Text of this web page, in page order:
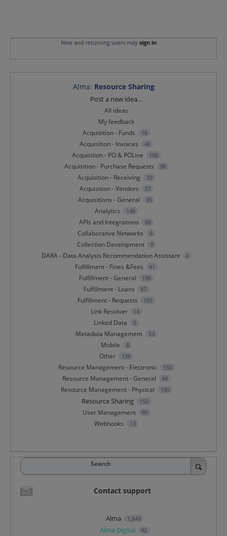
New and returning users may sign in
Alma: Resource Sharing
Post a new idea…
All ideas
My feedback
Acquisition - Funds
16
Acquisition - Invoices 46
Acquisition - PO & POLine 106
Acquisition - Purchase Requests 38
Acquisition - Receiving 33
Acquisition - Vendors 37
Acquisitions - General 95
Analytics 148
APIs and Integrations 68
Collaborative Networks 6
Collection Development 3
DARA - Data Analysis Recommendation Assistant 4
Fulfillment - Fines &Fees 41
Fulfillment - General 196
Fulfillment - Loans 87
Fulfillment - Requests 155
Link Resolver 14
Linked Data 5
Metadata Management 53
Mobile 8
Other 138
Resource Management - Electronic 150
Resource Management - General 44
Resource Management - Physical 100
Resource Sharing 155
User Management 90
Webhooks 13
Search
Contact support
Alma 1,849
Alma Digital 92